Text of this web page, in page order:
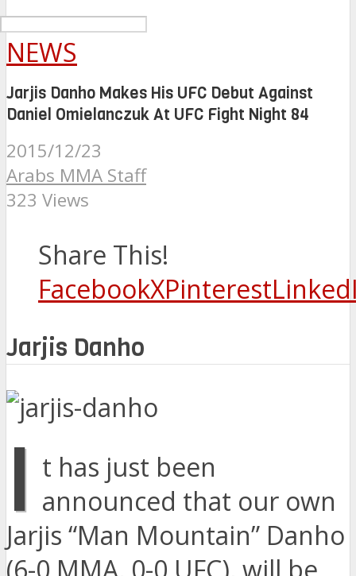
NEWS
Jarjis Danho Makes His UFC Debut Against
Daniel Omielanczuk At UFC Fight Night 84
2015/12/23
Arabs MMA Staff
323 Views
Share This!
FacebookXPinterest
Jarjis Danho
I t has just been
announced that our own
Jarjis “Man Mountain” Danho